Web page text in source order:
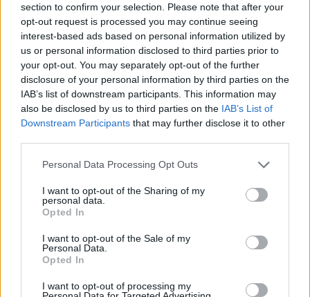
section to confirm your selection. Please note that after your
opt-out request is processed you may continue seeing
interest-based ads based on personal information utilized by
us or personal information disclosed to third parties prior to
your opt-out. You may separately opt-out of the further
disclosure of your personal information by third parties on the
IAB’s list of downstream participants. This information may
also be disclosed by us to third parties on the IAB’s List of
Downstream Participants that may further disclose it to other
Personal Data Processing Opt Outs
I want to opt-out of the Sharing of my
personal data.
Opted In
I want to opt-out of the Sale of my
Personal Data.
Opted In
I want to opt-out of processing my
eBussy: Ένα απίστευτο ηλεκτρικό όχημα
που προσαρμόζεται σε κάθε σας ανάγκη
27/07/2020
Η γερμανική εταιρεία Electric Brands σχεδιάζει να ξεκινήσει
οχήματος…